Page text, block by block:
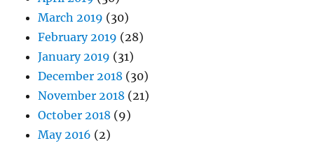
March 2019 (30)
February 2019 (28)
January 2019 (31)
December 2018 (30)
November 2018 (21)
October 2018 (9)
May 2016 (2)